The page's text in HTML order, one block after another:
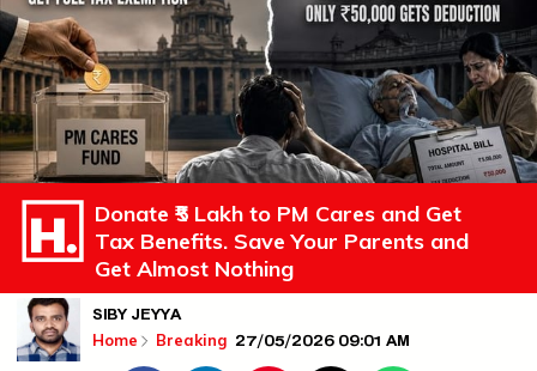
Donate ₹5 Lakh to PM Cares and Get
Tax Benefits. Save Your Parents and
Get Almost Nothing
SIBY JEYYA
Home Breaking 27/05/2026 09:01 AM